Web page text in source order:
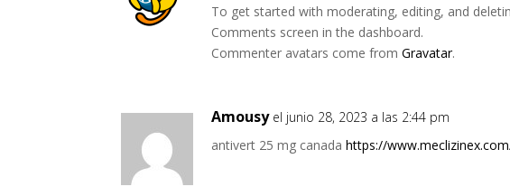
To get started with moderating, editing, and
Comments screen in the dashboard.
Commenter avatars come fromGravatar.
Amousy el junio 28, 2023 a las 2:44 pm
antivert 25 mg canadahttps://